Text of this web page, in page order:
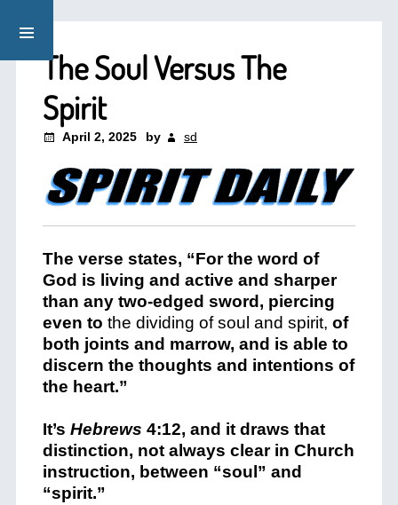
The Soul Versus The
Spirit
April 2, 2025 by sd
The verse states, “For the word of
God is living and active and sharper
than any two-edged sword, piercing
even to the dividing of soul and spirit, of
both joints and marrow, and is able to
discern the thoughts and intentions of
the heart.”
It’s Hebrews 4:12, and it draws that
distinction, not always clear in Church
instruction, between “soul” and
“spirit.”